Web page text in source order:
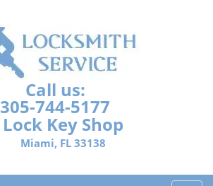
Call us:
305-744-5177
Lock Key Shop
Miami, FL 33138